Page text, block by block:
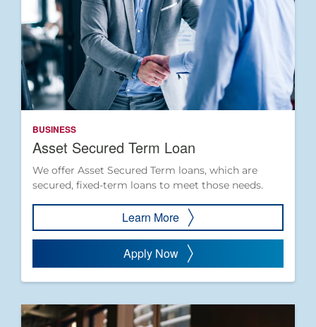
BUSINESS
Asset Secured Term Loan
We offer Asset Secured Term loans, which are
secured, fixed-term loans to meet those needs.
Learn More
Apply Now